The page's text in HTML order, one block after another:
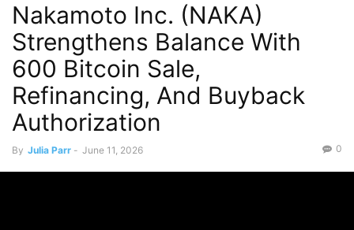
Nakamoto Inc. (NAKA)
Strengthens Balance With
600 Bitcoin Sale,
Refinancing, And Buyback
Authorization
By Julia Parr - June 11, 2026 0